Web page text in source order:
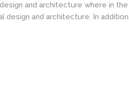
and architecture where in
and architecture. In